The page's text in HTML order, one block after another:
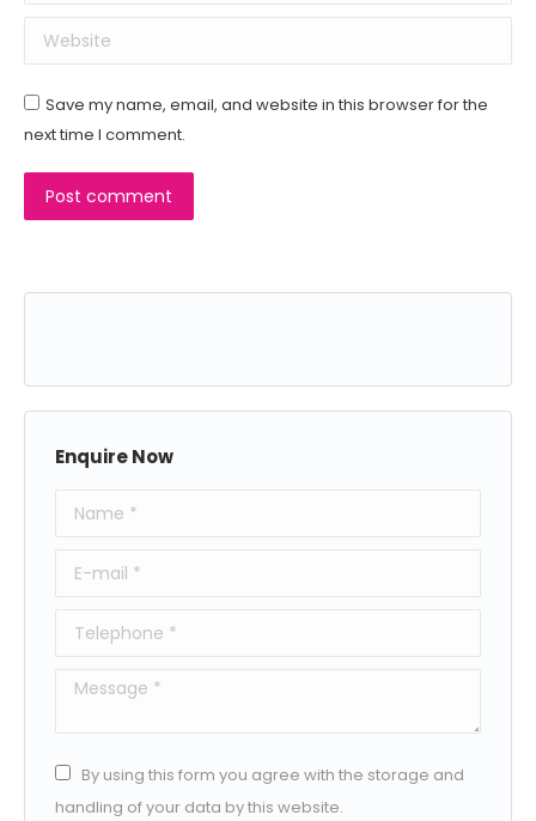
Website
Save my name, email, and website in this browser for the
next time I comment.
Post comment
Enquire Now
Name *
E-mail *
Telephone *
Message *
By using this form you agree with the storage and
handling of your data by this website.